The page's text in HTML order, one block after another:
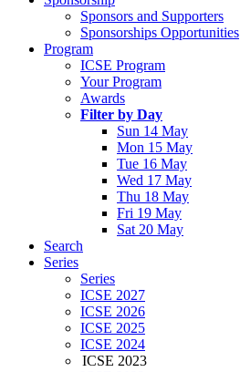
Sponsors and Supporters
Sponsorships Opportunities
Program
ICSE Program
Your Program
Awards
Filter by Day
Sun 14 May
Mon 15 May
Tue 16 May
Wed 17 May
Thu 18 May
Fri 19 May
Sat 20 May
Search
Series
Series
ICSE 2027
ICSE 2026
ICSE 2025
ICSE 2024
ICSE 2023